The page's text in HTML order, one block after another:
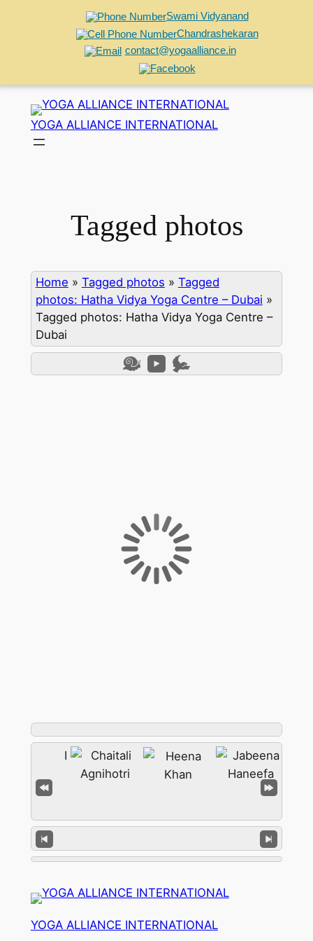
Swami Vidyanand
Chandrashekaran
contact@yogaalliance.in
content
YOGA ALLIANCE INTERNATIONAL
Tagged photos
Home » Tagged photos » Tagged
photos: Hatha Vidya Yoga Centre – Dubai »
Tagged photos: Hatha Vidya Yoga Centre –
Dubai
YOGA ALLIANCE INTERNATIONAL